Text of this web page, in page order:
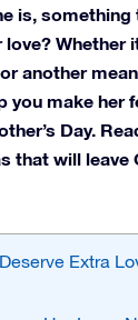
is,
Whether
another
you make her
Day.
that will leave
Extra